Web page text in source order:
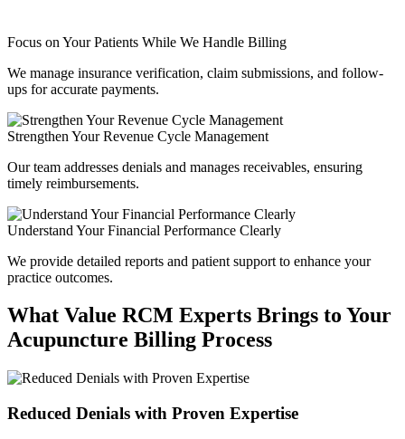
Focus on Your Patients While We Handle Billing
We manage insurance verification, claim submissions, and follow-
ups for accurate payments.
Strengthen Your Revenue Cycle Management
Our team addresses denials and manages receivables, ensuring
timely reimbursements.
Understand Your Financial Performance Clearly
We provide detailed reports and patient support to enhance your
practice outcomes.
What Value RCM Experts Brings to Your
Acupuncture Billing Process
Reduced Denials with Proven Expertise